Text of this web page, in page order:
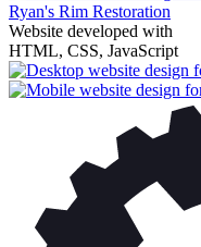
Ryan's Rim Restoration
Website developed with
HTML, CSS, JavaScript